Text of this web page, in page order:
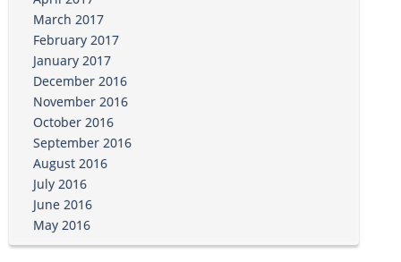
March 2017
February 2017
January 2017
December 2016
November 2016
October 2016
September 2016
August 2016
July 2016
June 2016
May 2016